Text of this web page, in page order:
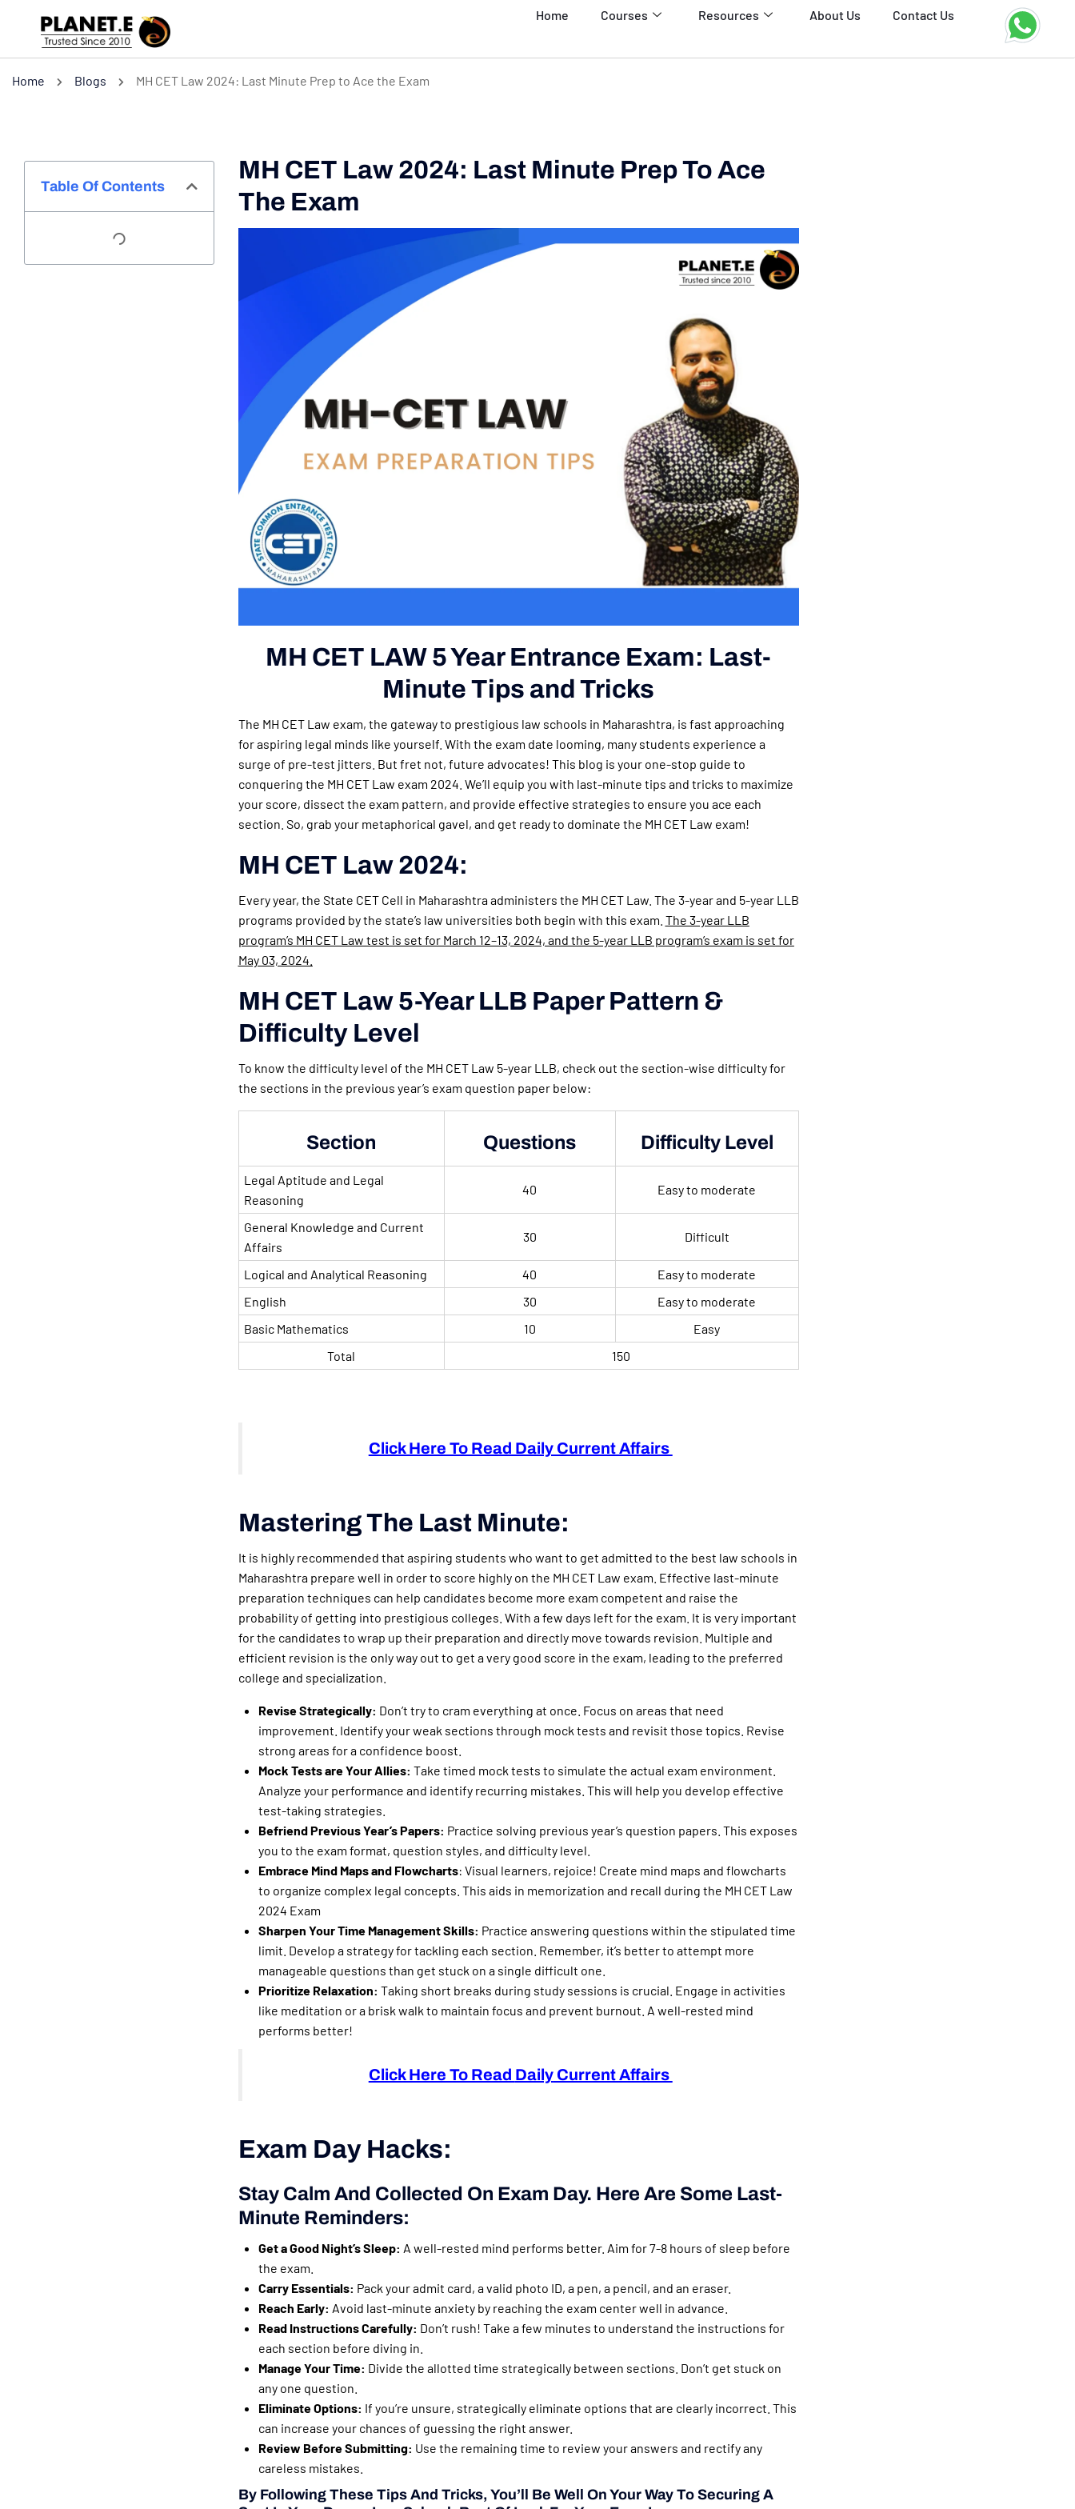
Home Courses Resources About Us Contact Us
Home Blogs MH CET Law 2024: Last Minute Prep to Ace the Exam
Table Of Contents
MH CET Law 2024: Last Minute Prep To Ace
The Exam
MH CET LAW 5 Year Entrance Exam: Last-
Minute Tips and Tricks
The MH CET Law exam, the gateway to prestigious law schools in Maharashtra, is fast approaching
for aspiring legal minds like yourself. With the exam date looming, many students experience a
surge of pre-test jitters. But fret not, future advocates! This blog is your one-stop guide to
conquering the MH CET Law exam 2024. We’ll equip you with last-minute tips and tricks to maximize
your score, dissect the exam pattern, and provide effective strategies to ensure you ace each
section. So, grab your metaphorical gavel, and get ready to dominate the MH CET Law exam!
MH CET Law 2024:
Every year, the State CET Cell in Maharashtra administers the MH CET Law. The 3-year and 5-year LLB
programs provided by the state’s law universities both begin with this exam. The 3-year LLB
program’s MH CET Law test is set for March 12–13, 2024, and the 5-year LLB program’s exam is set for
May 03, 2024.
MH CET Law 5-Year LLB Paper Pattern &
Difficulty Level
To know the difficulty level of the MH CET Law 5-year LLB, check out the section-wise difficulty for
the sections in the previous year’s exam question paper below:
Section Questions Difficulty Level
Legal Aptitude and Legal
Reasoning
40 Easy to moderate
General Knowledge and Current
Affairs
30 Difficult
Logical and Analytical Reasoning 40
Easy to moderate
English
30
Easy to moderate
Basic Mathematics
10
Easy
Total
150
Click Here To Read Daily Current Affairs
Mastering The Last Minute:
It is highly recommended that aspiring students who want to get admitted to the best law schools in
Maharashtra prepare well in order to score highly on the MH CET Law exam. Effective last-minute
preparation techniques can help candidates become more exam competent and raise the
probability of getting into prestigious colleges. With a few days left for the exam. It is very important
for the candidates to wrap up their preparation and directly move towards revision. Multiple and
efficient revision is the only way out to get a very good score in the exam, leading to the preferred
college and specialization.
Revise Strategically: Don’t try to cram everything at once. Focus on areas that need
improvement. Identify your weak sections through mock tests and revisit those topics. Revise
strong areas for a confidence boost.
Mock Tests are Your Allies: Take timed mock tests to simulate the actual exam environment.
Analyze your performance and identify recurring mistakes. This will help you develop effective
test-taking strategies.
Befriend Previous Year’s Papers: Practice solving previous year’s question papers. This exposes
you to the exam format, question styles, and difficulty level.
Embrace Mind Maps and Flowcharts: Visual learners, rejoice! Create mind maps and flowcharts
to organize complex legal concepts. This aids in memorization and recall during the MH CET Law
2024 Exam
Sharpen Your Time Management Skills: Practice answering questions within the stipulated time
limit. Develop a strategy for tackling each section. Remember, it’s better to attempt more
manageable questions than get stuck on a single difficult one.
Prioritize Relaxation: Taking short breaks during study sessions is crucial. Engage in activities
like meditation or a brisk walk to maintain focus and prevent burnout. A well-rested mind
performs better!
Click Here To Read DailyCurrent Affairs
Exam Day Hacks:
Stay Calm And Collected On Exam Day. Here Are Some Last-
Minute Reminders:
Get a Good Night’s Sleep: A well-rested mind performs better. Aim for 7-8 hours of sleep before
the exam.
Carry Essentials: Pack your admit card, a valid photo ID, a pen, a pencil, and an eraser.
Reach Early: Avoid last-minute anxiety by reaching the exam center well in advance.
Read Instructions Carefully: Don’t rush! Take a few minutes to understand the instructions for
each section before diving in.
Manage Your Time: Divide the allotted time strategically between sections. Don’t get stuck on
any one question.
Eliminate Options: If you’re unsure, strategically eliminate options that are clearly incorrect. This
can increase your chances of guessing the right answer.
Review Before Submitting: Use the remaining time to review your answers and rectify any
careless mistakes.
By Following These Tips And Tricks, You’ll Be Well On Your Way To Securing A